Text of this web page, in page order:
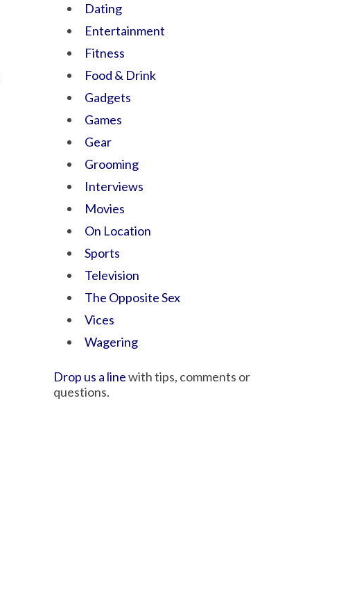
Dating
Entertainment
Fitness
Food & Drink
Gadgets
Games
Gear
Grooming
Interviews
Movies
On Location
Sports
Television
The Opposite Sex
Vices
Wagering
Drop us a linewith tips, comments or
questions.